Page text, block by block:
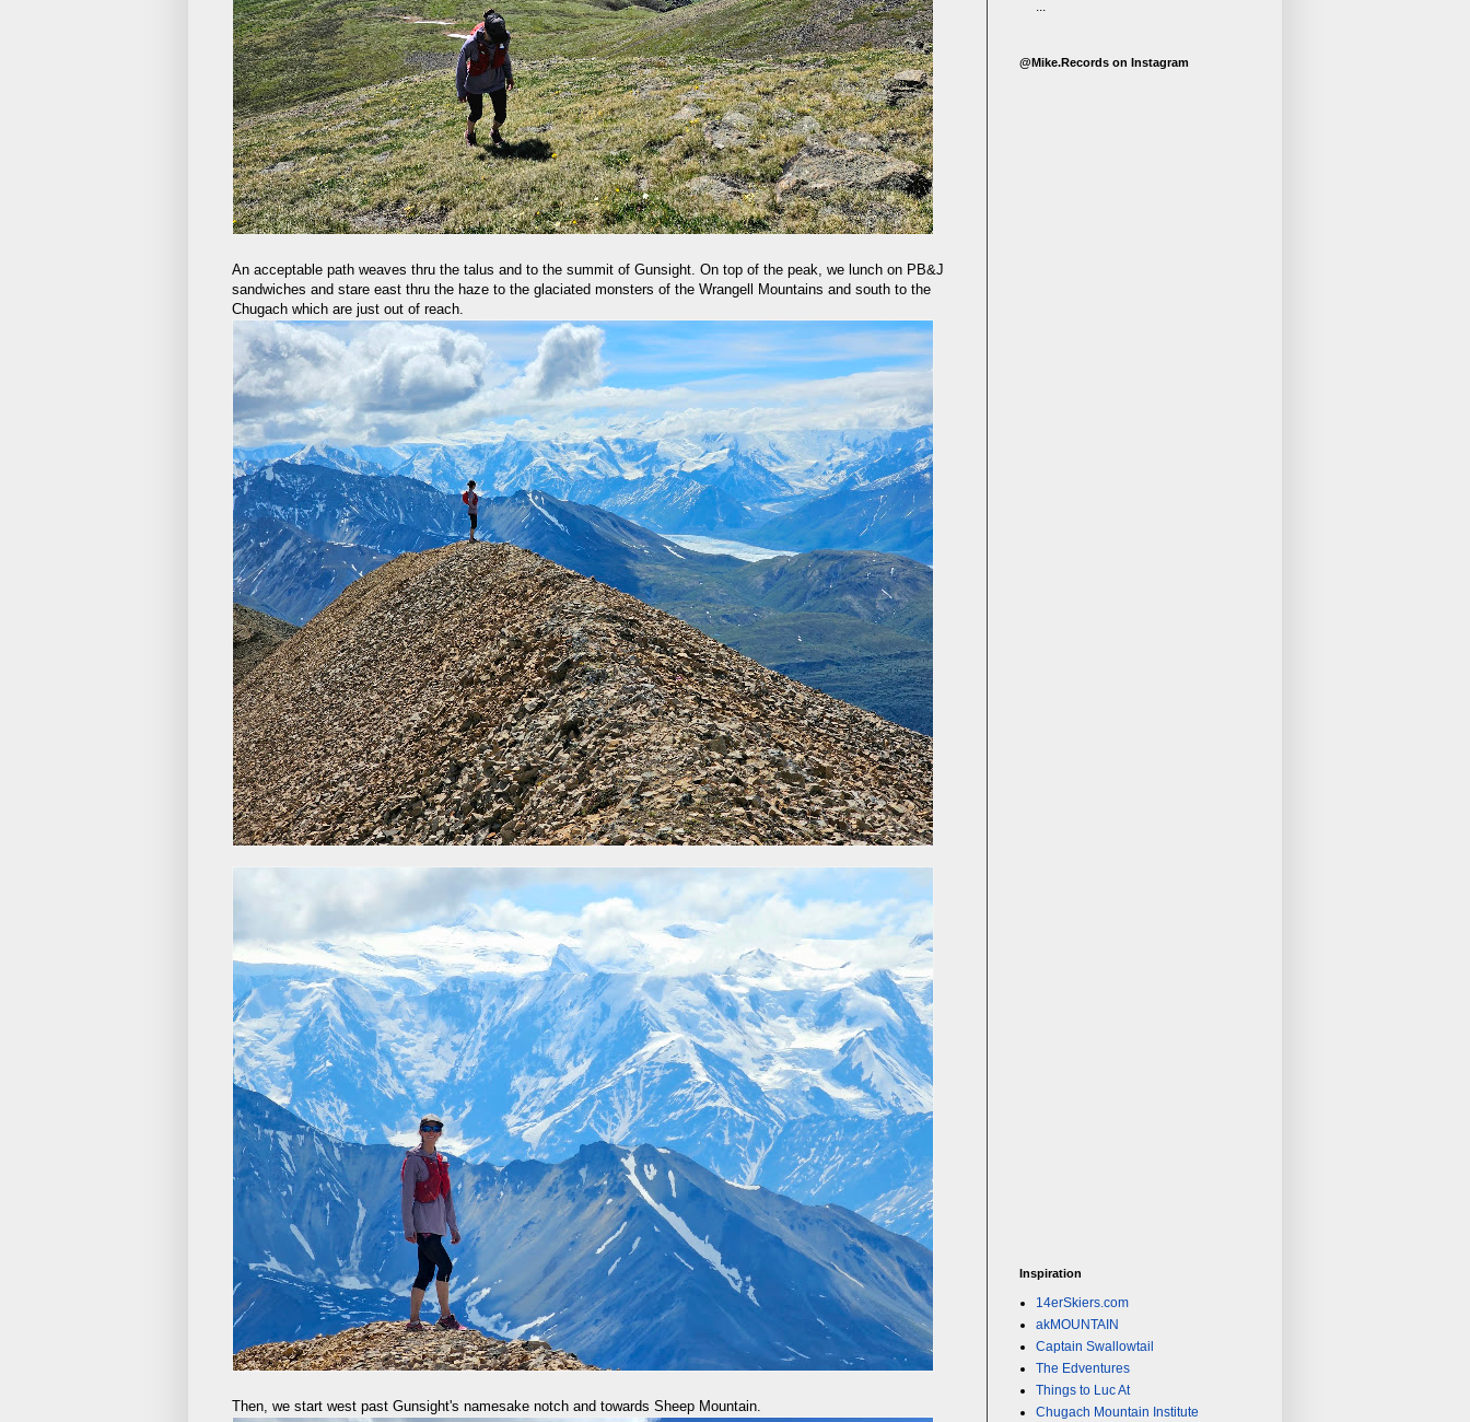
An acceptable path weaves thru the talus and to the summit of Gunsight. On top of the peak, we lunch on PB&J
sandwiches and stare east thru the haze to the glaciated monsters of the Wrangell Mountains and south to the
Chugach which are just out of reach.
Then, we start west past Gunsight's namesake notch and towards Sheep Mountain.
@Mike.Records on Instagram
Inspiration
14erSkiers.com
akMOUNTAIN
Captain Swallowtail
The Edventures
Things to Luc At
Chugach Mountain Institute